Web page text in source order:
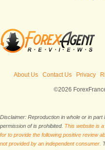
About Us Contact Us Privacy
©2026
Disclaimer: Reproduction in whole or in
permission of is prohibited. This website is
for to provide the following positive review
not provided by an independent consumer.